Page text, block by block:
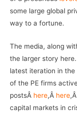
some large global
way to a fortune.
The media, along
the larger story
latest iteration in the
of the PE firms
postsÂ here,Â here,Â
capital markets in